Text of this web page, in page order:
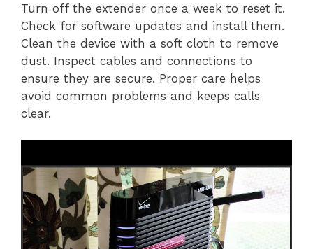
Turn off the extender once a week to reset it.
Check for software updates and install them.
Clean the device with a soft cloth to remove
dust. Inspect cables and connections to
ensure they are secure. Proper care helps
avoid common problems and keeps calls
clear.